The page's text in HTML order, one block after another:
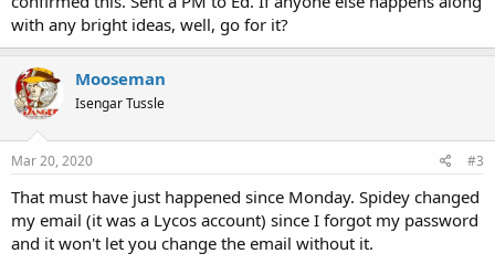
with any bright ideas, well, go for it?
Mooseman
Isengar Tussle
Mar 20, 2020 #3
That must have just happened since Monday. Spidey changed
my email (it was a Lycos account) since I forgot my password
and it won't let you change the email without it.